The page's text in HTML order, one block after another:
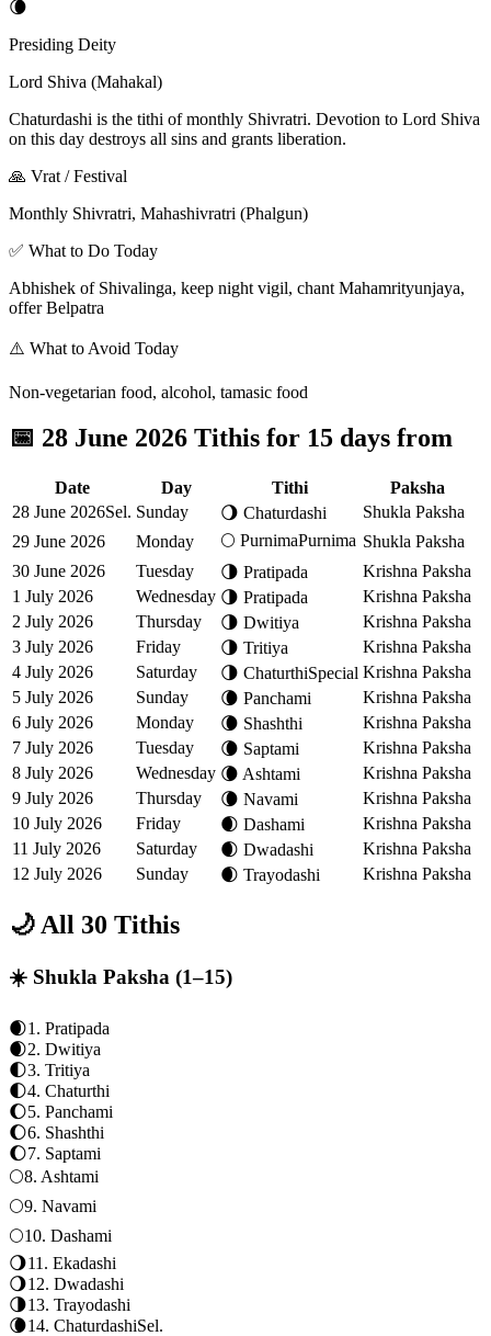
🌘
Presiding Deity
Lord Shiva (Mahakal)
Chaturdashi is the tithi of monthly Shivratri. Devotion to Lord Shiva
on this day destroys all sins and grants liberation.
🙏 Vrat / Festival
Monthly Shivratri, Mahashivratri (Phalgun)
✅ What to Do Today
Abhishek of Shivalinga, keep night vigil, chant Mahamrityunjaya,
offer Belpatra
⚠️ What to Avoid Today
Non-vegetarian food, alcohol, tamasic food
📅 28 June 2026 Tithis for 15 days from
Date Day Tithi
Paksha
28 June 2026Sel. Sunday 🌖 Chaturdashi
Shukla Paksha
29 June 2026
Monday 🌕 PurnimaPurnima Shukla Paksha
30 June 2026
Tuesday 🌗 Pratipada
Krishna Paksha
1 July 2026
Wednesday 🌗 Pratipada
Krishna Paksha
2 July 2026
Thursday 🌗 Dwitiya
Krishna Paksha
3 July 2026
Friday 🌗 Tritiya
Krishna Paksha
4 July 2026
Saturday 🌗 ChaturthiSpecial Krishna Paksha
5 July 2026
Sunday 🌘 Panchami
Krishna Paksha
6 July 2026
Monday 🌘 Shashthi
Krishna Paksha
7 July 2026
Tuesday 🌘 Saptami
Krishna Paksha
8 July 2026
Wednesday 🌘 Ashtami
Krishna Paksha
9 July 2026
Thursday 🌘 Navami
Krishna Paksha
10 July 2026
Friday 🌒 Dashami
Krishna Paksha
11 July 2026
Saturday 🌒 Dwadashi
Krishna Paksha
12 July 2026
Sunday 🌒 Trayodashi Krishna Paksha
🌙 All 30 Tithis
☀️ Shukla Paksha (1–15)
🌒1 . Pratipada
🌒2. Dwitiya
🌓3. Tritiya
🌓4. Chaturthi
🌔5. Panchami
🌔6. Shashthi
🌔7. Saptami
🌕8. Ashtami
🌕9. Navami
🌕10. Dashami
🌖11 . Ekadashi
🌖12. Dwadashi
🌗13. Trayodashi
🌘14. ChaturdashiSel.